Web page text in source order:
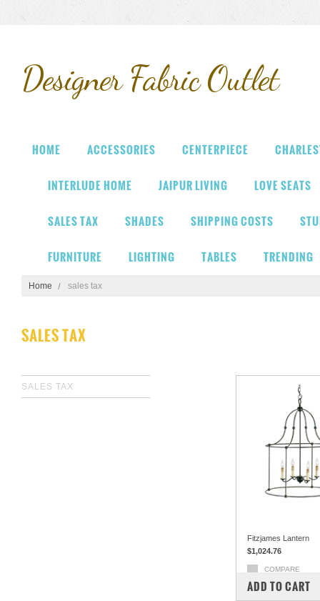
DesignerFabric Outlet
HOME ACCESSORIES CENTERPIECE
INTERLUDE HOME JAIPUR LIVING LOVE SEATS
SALES TAX SHADES SHIPPING COSTS
FURNITURE LIGHTING TABLES TRENDING
Home sales tax
SALES TAX
SALES TAX
Fitzjames Lantern
$1,024.76
COMPARE
ADD TO CART